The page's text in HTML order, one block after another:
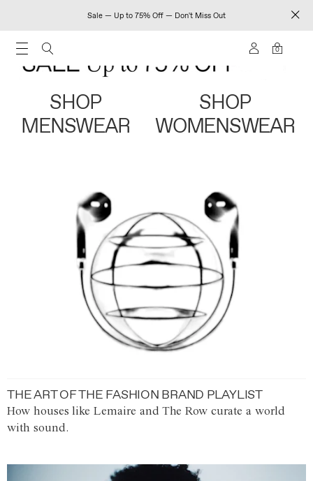
Sale — Up to 75% Off — Don't Miss Out
0
SHOP
MENSWEAR
SHOP
WOMENSWEAR
THE ART OF THE FASHION BRAND PLAYLIST
How houses like Lemaire and The Row curate a world
with sound.